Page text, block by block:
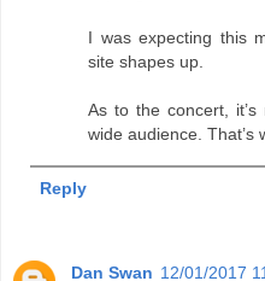
I was expecting this
site shapes up.
As to the concert,
wide audience. That’s
Reply
Dan Swan 12/01/2017